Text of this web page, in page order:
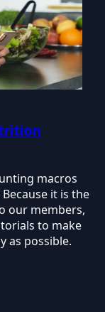
macros
it is the
our members,
to make
as possible.